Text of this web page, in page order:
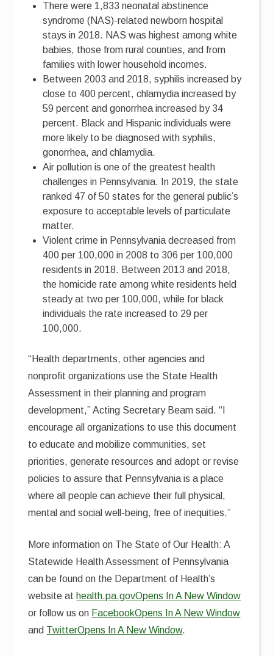
There were 1,833 neonatal abstinence
syndrome (NAS)-related newborn hospital
stays in 2018. NAS was highest among white
babies, those from rural counties, and from
families with lower household incomes.
Between 2003 and 2018, syphilis increased by
close to 400 percent, chlamydia increased by
59 percent and gonorrhea increased by 34
percent. Black and Hispanic individuals were
more likely to be diagnosed with syphilis,
gonorrhea, and chlamydia.
Air pollution is one of the greatest health
challenges in Pennsylvania. In 2019, the state
ranked 47 of 50 states for the general public’s
exposure to acceptable levels of particulate
matter.
Violent crime in Pennsylvania decreased from
400 per 100,000 in 2008 to 306 per 100,000
residents in 2018. Between 2013 and 2018,
the homicide rate among white residents held
steady at two per 100,000, while for black
individuals the rate increased to 29 per
100,000.
“Health departments, other agencies and
nonprofit organizations use the State Health
Assessment in their planning and program
development,” Acting Secretary Beam said. “I
encourage all organizations to use this document
to educate and mobilize communities, set
priorities, generate resources and adopt or revise
policies to assure that Pennsylvania is a place
where all people can achieve their full physical,
mental and social well-being, free of inequities.”
More information on The State of Our Health: A
Statewide Health Assessment of Pennsylvania
can be found on the Department of Health’s
website at health.pa.govOpens In A New Window
or follow us on FacebookOpens In A New Window
and TwitterOpens In A New Window.